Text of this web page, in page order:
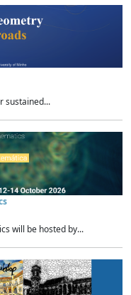
sustained...
will be hosted by...